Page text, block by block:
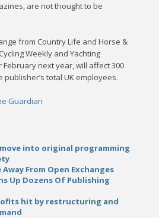
are not thought to be
from Country Life and Horse &
Weekly and Yachting
February next year, will affect 300
total UK employees.
Guardian
into original programming
From Open Exchanges
Up Dozens Of Publishing
hit by restructuring and